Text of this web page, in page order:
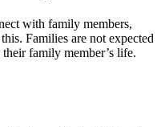
with family members,
Families are not expected
family member’s life.